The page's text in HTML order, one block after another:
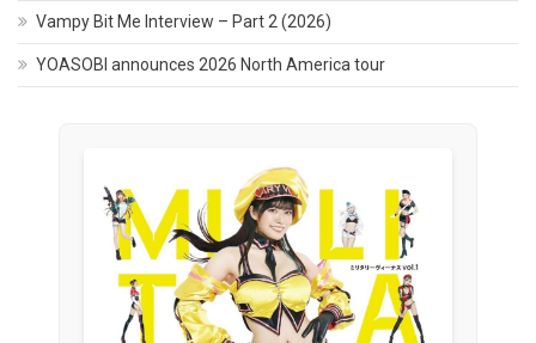
Vampy Bit Me Interview – Part 2 (2026)
YOASOBI announces 2026 North America tour